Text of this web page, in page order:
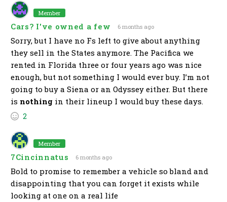
Member
Cars? I've owned a few 6 months ago
Sorry, but I have no Fs left to give about anything
they sell in the States anymore. The Pacifica we
rented in Florida three or four years ago was nice
enough, but not something I would ever buy. I’m not
going to buy a Siena or an Odyssey either. But there
is nothing in their lineup I would buy these days.
2
Member
7Cincinnatus 6 months ago
Bold to promise to remember a vehicle so bland and
disappointing that you can forget it exists while
looking at one on a real life